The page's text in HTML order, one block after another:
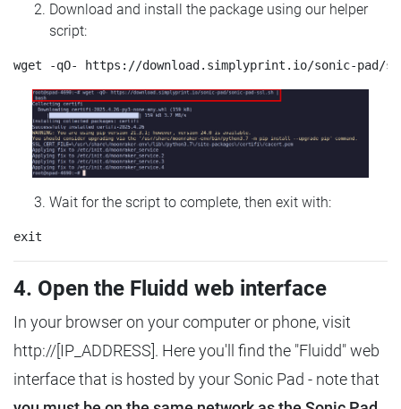
Download and install the package using our helper
script:
Wait for the script to complete, then exit with:
4. Open the Fluidd web interface
In your browser on your computer or phone, visit
http://[IP_ADDRESS]. Here you'll find the "Fluidd" web
interface that is hosted by your Sonic Pad - note that